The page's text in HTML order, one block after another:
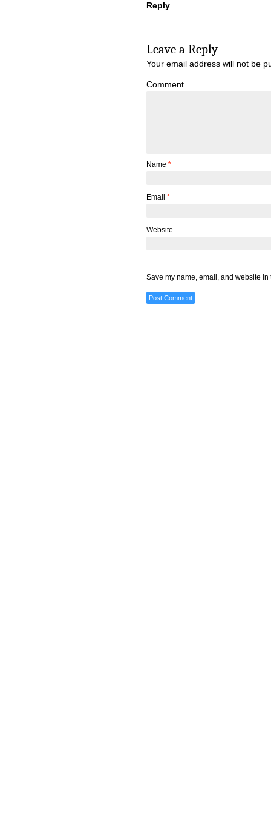
Reply
Leave a Reply
Your email address will not be
Comment
Name *
Email *
Website
Save my name, email, and website